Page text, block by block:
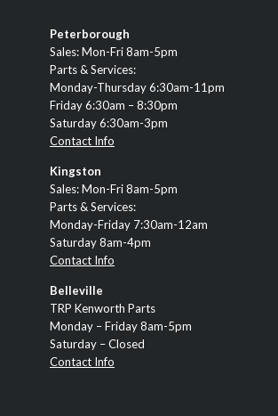
Peterborough
Sales: Mon-Fri 8am-5pm
Parts & Services:
Monday-Thursday 6:30am-11pm
Friday 6:30am – 8:30pm
Saturday 6:30am-3pm
Contact Info
Kingston
Sales: Mon-Fri 8am-5pm
Parts & Services:
Monday-Friday 7:30am-12am
Saturday 8am-4pm
Contact Info
Belleville
TRP Kenworth Parts
Monday – Friday 8am-5pm
Saturday – Closed
Contact Info